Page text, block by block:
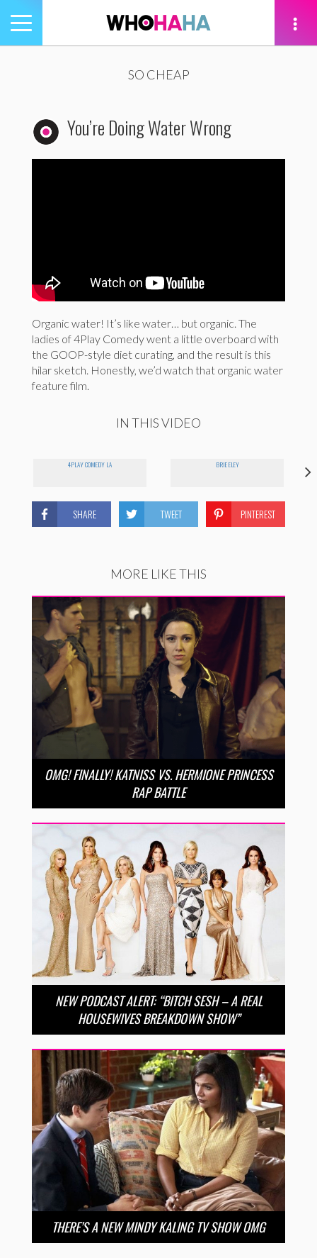
Toggle
navigation
SO CHEAP
You’re Doing Water Wrong
Organic water! It’s like water… but organic. The
ladies of 4Play Comedy went a little overboard with
the GOOP-style diet curating, and the result is this
hilar sketch. Honestly, we’d watch that organic water
feature film.
IN THIS VIDEO
4PLAY COMEDY LA BRIE ELEY
SHARE TWEET PINTEREST
MORE LIKE THIS
OMG! FINALLY! KATNISS VS. HERMIONE PRINCESS
RAP BATTLE
NEW PODCAST ALERT: “BITCH SESH – A REAL
HOUSEWIVES BREAKDOWN SHOW”
THERE’S A NEW MINDY KALING TV SHOW OMG